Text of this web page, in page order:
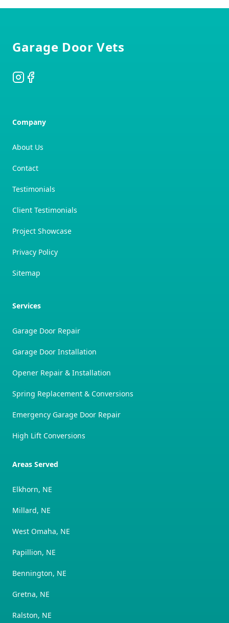
Garage Door Vets
Instagram
Facebook
Company
About Us
Contact
Testimonials
Client Testimonials
Project Showcase
Privacy Policy
Sitemap
Services
Garage Door Repair
Garage Door Installation
Opener Repair & Installation
Spring Replacement & Conversions
Emergency Garage Door Repair
High Lift Conversions
Areas Served
Elkhorn, NE
Millard, NE
West Omaha, NE
Papillion, NE
Bennington, NE
Gretna, NE
Ralston, NE